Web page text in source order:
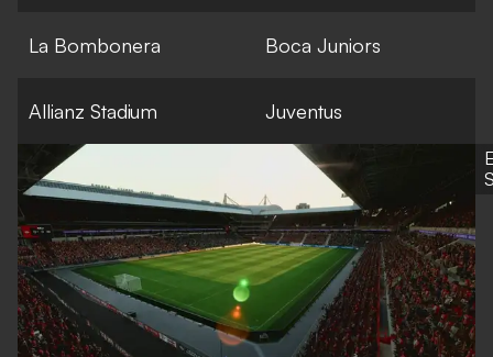
La Bombonera Boca Juniors
Allianz Stadium Juventus